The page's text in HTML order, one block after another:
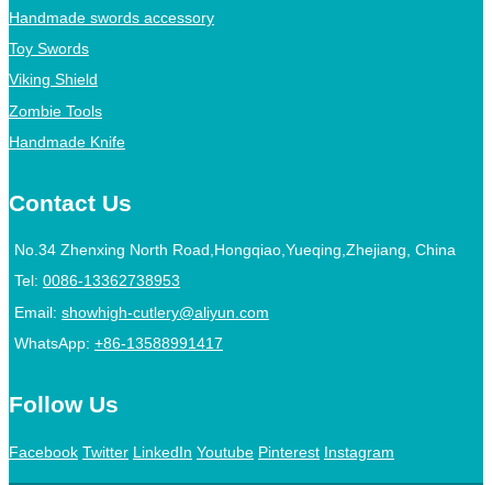
Handmade swords accessory
Toy Swords
Viking Shield
Zombie Tools
Handmade Knife
Contact Us
No.34 Zhenxing North Road,Hongqiao,Yueqing,Zhejiang, China
Tel: 0086-13362738953
Email: showhigh-cutlery@aliyun.com
WhatsApp: +86-13588991417
Follow Us
Facebook Twitter LinkedIn Youtube Pinterest Instagram